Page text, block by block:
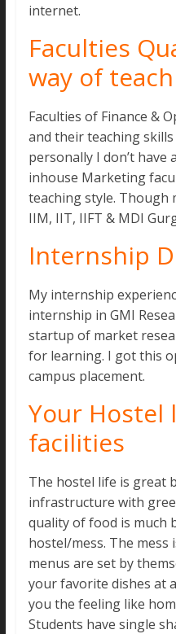
internet.
Faculties
way of
Faculties of Finance &
and their teaching
personally I don’t
inhouse Marketing
teaching style. Though
IIM, IIT, IIFT & MDI
Internship
My internship
internship in GMI
startup of market
for learning. I got this
campus placement.
Your Hostel
facilities
The hostel life is great
infrastructure with
quality of food is much
hostel/mess. The mess
menus are set by
your favorite dishes at
you the feeling like
Students have single